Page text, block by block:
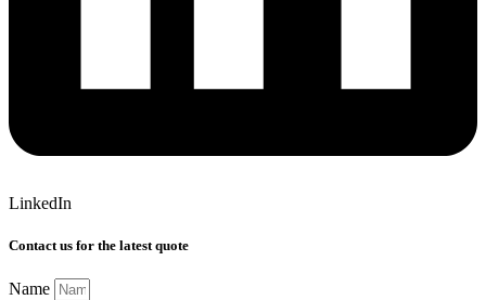
LinkedIn
Contact us for the latest quote
Name